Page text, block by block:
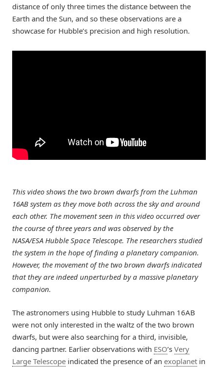
distance of only three times the distance between the
Earth and the Sun, and so these observations are a
showcase for Hubble’s precision and high resolution.
This video shows the two brown dwarfs from the Luhman
16AB system as they move both across the sky and around
each other. The movement seen in this video occurred over
the course of three years and was observed by the
NASA/ESA Hubble Space Telescope. The researchers studied
the system in the hope of finding a planetary companion.
However, the movement of the two brown dwarfs indicated
that they are indeed unperturbed by a massive planetary
companion.
The astronomers using Hubble to study Luhman 16AB
were not only interested in the waltz of the two brown
dwarfs, but were also searching for a third, invisible,
dancing partner. Earlier observations with ESO’s Very
Large Telescope indicated the presence of an exoplanet in